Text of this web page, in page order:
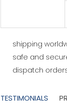
shipping
safe and
dispatch
TESTIMONIALS